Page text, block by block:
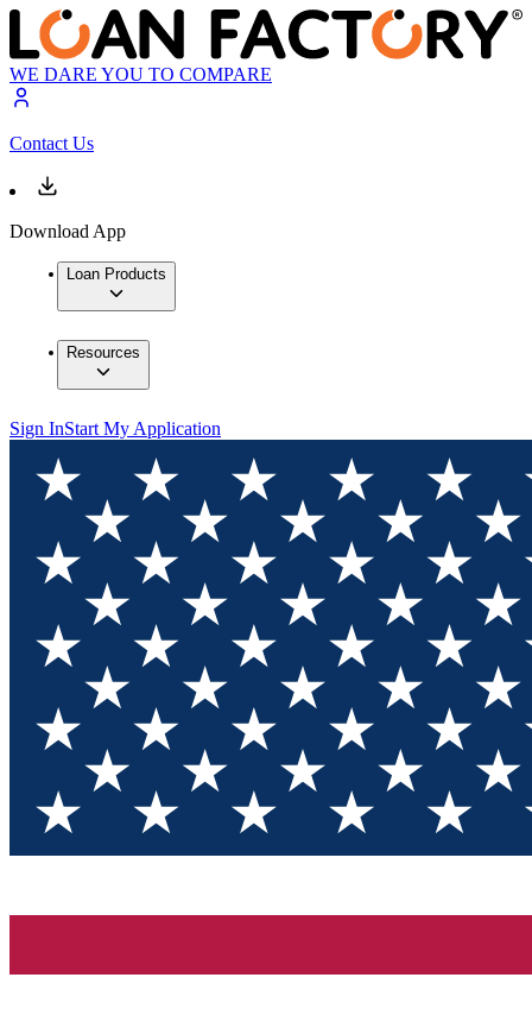
WE DARE YOU TO COMPARE
Contact Us
Download App
Loan Products
Resources
Sign InStart My Application